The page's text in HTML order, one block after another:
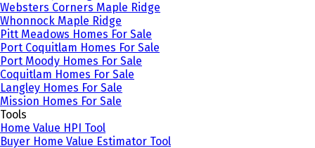
Websters Corners Maple Ridge
Whonnock Maple Ridge
Pitt Meadows Homes For Sale
Port Coquitlam Homes For Sale
Port Moody Homes For Sale
Coquitlam Homes For Sale
Langley Homes For Sale
Mission Homes For Sale
Tools
Home Value HPI Tool
Buyer Home Value Estimator Tool